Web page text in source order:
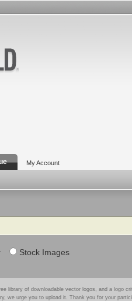
My Account
Stock Images
library of downloadable vector logos, and a logo
we urge you to upload it. Thank you for your